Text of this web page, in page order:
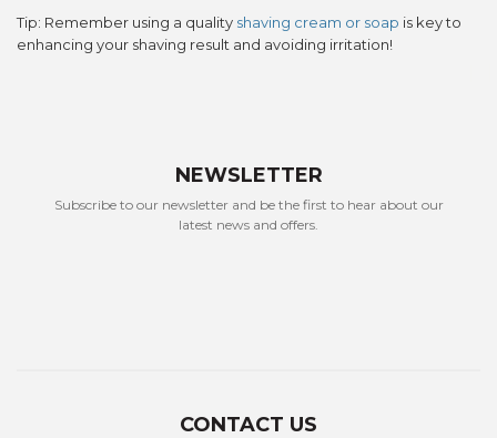
Tip: Remember using a quality shaving cream or soap is key to
enhancing your shaving result and avoiding irritation!
NEWSLETTER
Subscribe to our newsletter and be the first to hear about our
latest news and offers.
CONTACT US
EXCLUSIVE
DEALS?